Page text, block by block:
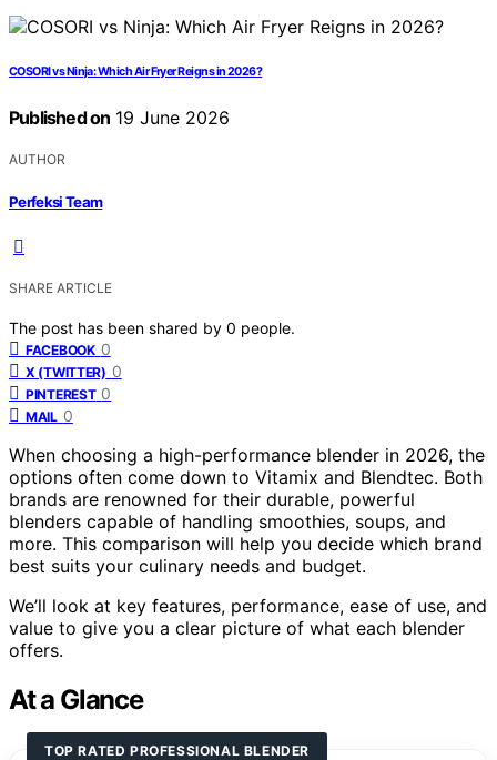
COSORI vs Ninja: Which Air Fryer Reigns in 2026?
Published on 19 June 2026
AUTHOR
Perfeksi Team
SHARE ARTICLE
The post has been shared by 0 people.
FACEBOOK 0
X (TWITTER) 0
PINTEREST 0
MAIL 0
When choosing a high-performance blender in 2026, the
options often come down to Vitamix and Blendtec. Both
brands are renowned for their durable, powerful
blenders capable of handling smoothies, soups, and
more. This comparison will help you decide which brand
best suits your culinary needs and budget.
We’ll look at key features, performance, ease of use, and
value to give you a clear picture of what each blender
offers.
At a Glance
TOP RATED PROFESSIONAL BLENDER